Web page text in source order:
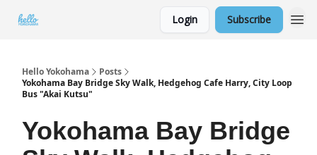
Login Subscribe
Hello Yokohama
Posts
Yokohama Bay Bridge Sky Walk, Hedgehog Cafe Harry, City Loop
Bus "Akai Kutsu"
Yokohama Bay Bridge